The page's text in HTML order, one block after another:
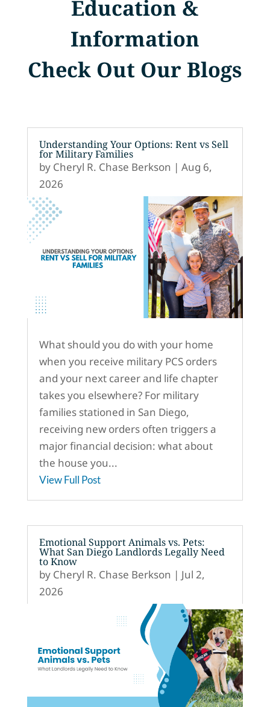
Education &
Information
Check Out Our Blogs
Understanding Your Options: Rent vs Sell
for Military Families
by Cheryl R. Chase Berkson | Aug 6,
2026
What should you do with your home
when you receive military PCS orders
and your next career and life chapter
takes you elsewhere? For military
families stationed in San Diego,
receiving new orders often triggers a
major financial decision: what about
the house you...
View Full Post
Emotional Support Animals vs. Pets:
What San Diego Landlords Legally Need
to Know
by Cheryl R. Chase Berkson | Jul 2,
2026